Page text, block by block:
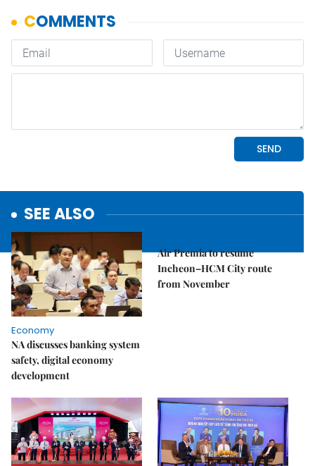
SEE ALSO
Economy
NA discusses banking system
safety, digital economy
development
Air Premia to resume
Incheon–HCM City route
from November